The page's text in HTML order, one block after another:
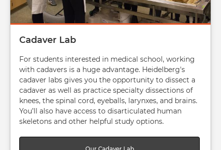
Cadaver Lab
For students interested in medical school, working
with cadavers is a huge advantage. Heidelberg's
cadaver labs gives you the opportunity to dissect a
cadaver as well as practice specialty dissections of
knees, the spinal cord, eyeballs, larynxes, and brains.
You’ll also have access to disarticulated human
skeletons and other helpful study options.